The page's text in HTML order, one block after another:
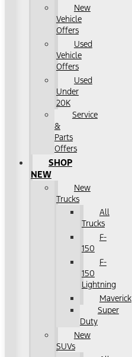
New
Vehicle
Offers
Used
Vehicle
Offers
Used
Under
20K
Service
&
Parts
Offers
SHOP
NEW
New
Trucks
All
Trucks
F-
150
F-
150
Lightning
Maverick
Super
Duty
New
SUVs